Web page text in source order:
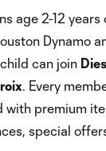
age 2-12
Dynamo
can join
. Every
with premium
special